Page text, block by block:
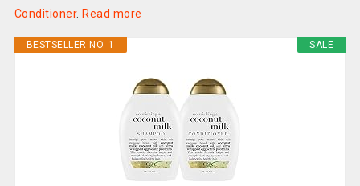
Conditioner. Read more
SALE
BESTSELLER NO. 1